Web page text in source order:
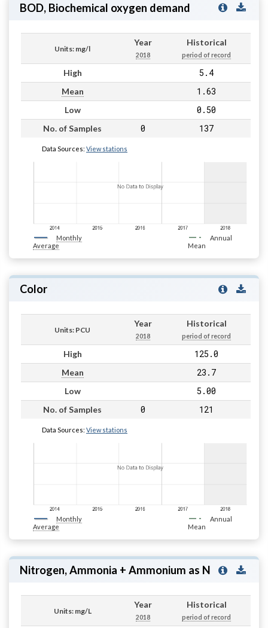
BOD, Biochemical oxygen demand
Units: mg/l
Year
2018
Historical
period of record
High 5.4
Mean 1.63
Low 0.50
No. of Samples 0 137
Data Sources: View stations
Monthly
Average
Annual
Mean
Color
Units: PCU
Year
2018
Historical
period of record
High 125.0
Mean 23.7
Low 5.00
No. of Samples 0 121
Data Sources: View stations
Monthly
Average
Annual
Mean
Nitrogen, Ammonia + Ammonium as N
Units: mg/L
Year
2018
Historical
period of record